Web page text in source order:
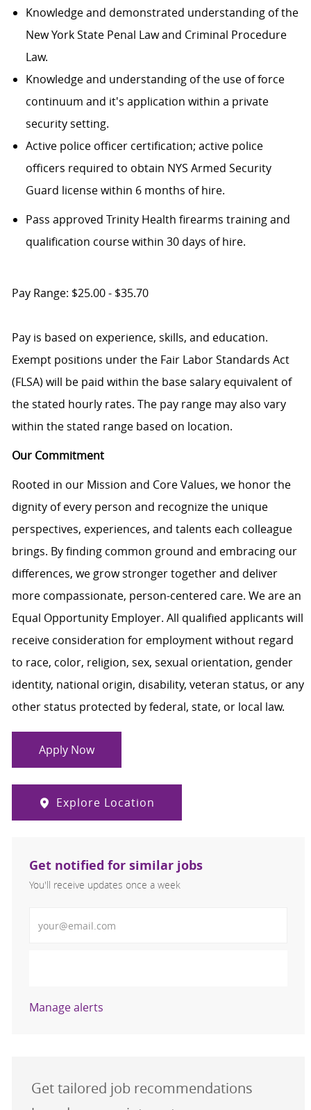
Knowledge and demonstrated understanding of the
New York State Penal Law and Criminal Procedure
Law.
Knowledge and understanding of the use of force
continuum and it's application within a private
security setting.
Active police officer certification; active police
officers required to obtain NYS Armed Security
Guard license within 6 months of hire.
Pass approved Trinity Health firearms training and
qualification course within 30 days of hire.
Pay Range: $25.00 - $35.70
Pay is based on experience, skills, and education.
Exempt positions under the Fair Labor Standards Act
(FLSA) will be paid within the base salary equivalent of
the stated hourly rates. The pay range may also vary
within the stated range based on location.
Our Commitment
Rooted in our Mission and Core Values, we honor the
dignity of every person and recognize the unique
perspectives, experiences, and talents each colleague
brings. By finding common ground and embracing our
differences, we grow stronger together and deliver
more compassionate, person-centered care. We are an
Equal Opportunity Employer. All qualified applicants will
receive consideration for employment without regard
to race, color, religion, sex, sexual orientation, gender
identity, national origin, disability, veteran status, or any
other status protected by federal, state, or local law.
Apply Now
Explore Location
Get notified for similar jobs
You'll receive updates once a week
Manage alerts
Get tailored job recommendations